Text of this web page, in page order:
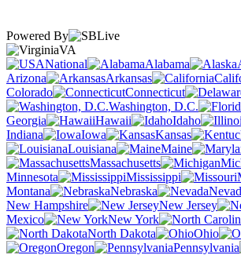
Powered By
VA
National
Alabama
Arizona
Arkansas
Colorado
Connecticut
Washington, D.C.
Georgia
Hawaii Idaho
Indiana
Iowa Kansas
Louisiana
Maine
Massachusetts
Minnesota
Mississippi
Montana
Nebraska
New Hampshire
New Jersey
Mexico
New York
North Dakota
Ohio
Oregon
Pennsylvania